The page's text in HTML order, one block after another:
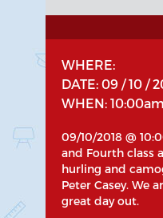
WHERE:
DATE: 09 / 10 /
WHEN:
09/10/2018 @
and Fourth class
hurling and
Peter Casey. We
great day out.